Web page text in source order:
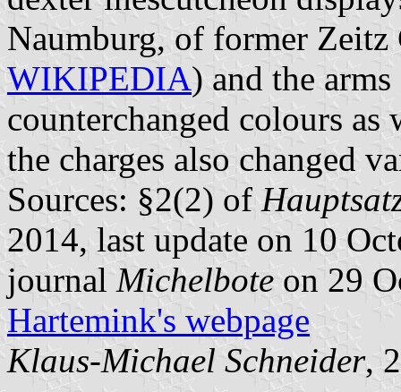
Naumburg, of former
WIKIPEDIA) and the
counterchanged colours
the charges also changed
Sources: §2(2) of
2014, last update on 10
journal Michelbote on 29
Hartemink's webpage
Klaus-Michael Schneider,